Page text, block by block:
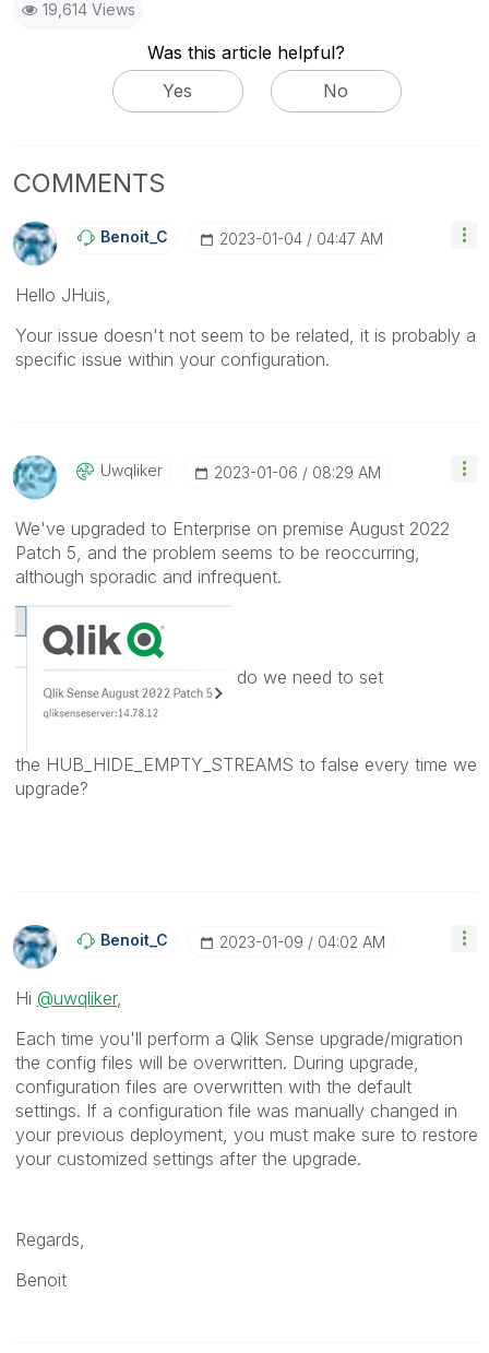
19,614 Views
Was this article helpful?
Yes
No
COMMENTS
Benoit_C ‎2023-01-04 04:47 AM
Hello JHuis,
Your issue doesn't not seem to be related, it is probably a
specific issue within your configuration.
Uwqliker ‎2023-01-06 08:29 AM
We've upgraded to Enterprise on premise August 2022
Patch 5, and the problem seems to be reoccurring,
although sporadic and infrequent.
do we need to set
the HUB_HIDE_EMPTY_STREAMS to false every time we
upgrade?
Benoit_C ‎2023-01-09 04:02 AM
Hi @uwqliker,
Each time you'll perform a Qlik Sense upgrade/migration
the config files will be overwritten. During upgrade,
configuration files are overwritten with the default
settings. If a configuration file was manually changed in
your previous deployment, you must make sure to restore
your customized settings after the upgrade.
Regards,
Benoit